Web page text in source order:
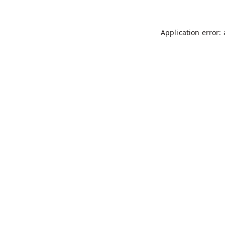
Application error: